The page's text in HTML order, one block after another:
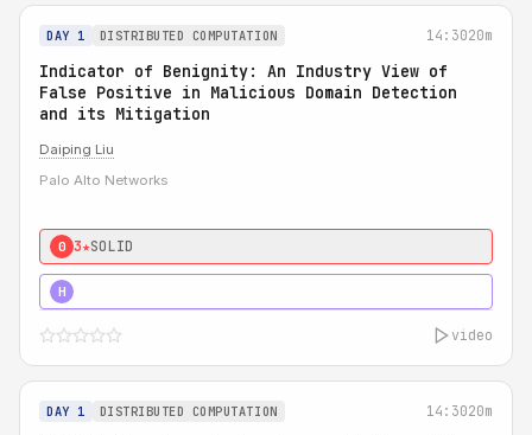
DAY 1 DISTRIBUTED COMPUTATION 14:3020m
Indicator of Benignity: An Industry View of
False Positive in Malicious Domain Detection
and its Mitigation
Daiping Liu
Palo Alto Networks
0 3★SOLID
H
video
DAY 1 DISTRIBUTED COMPUTATION 14:3020m